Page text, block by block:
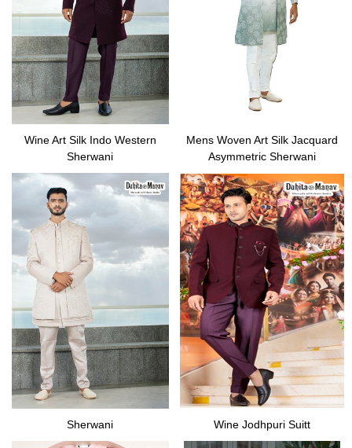
Wine Art Silk Indo Western
Sherwani
Mens Woven Art Silk Jacquard
Asymmetric Sherwani
Sherwani Wine Jodhpuri Suitt